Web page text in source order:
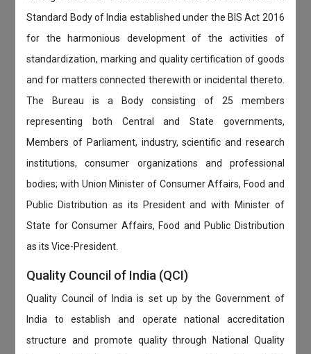
Standard Body of India established under the BIS Act 2016
for the harmonious development of the activities of
standardization, marking and quality certification of goods
and for matters connected therewith or incidental thereto.
The Bureau is a Body consisting of 25 members
representing both Central and State governments,
Members of Parliament, industry, scientific and research
institutions, consumer organizations and professional
bodies; with Union Minister of Consumer Affairs, Food and
Public Distribution as its President and with Minister of
State for Consumer Affairs, Food and Public Distribution
as its Vice-President.
Quality Council of India (QCI)
Quality Council of India is set up by the Government of
India to establish and operate national accreditation
structure and promote quality through National Quality